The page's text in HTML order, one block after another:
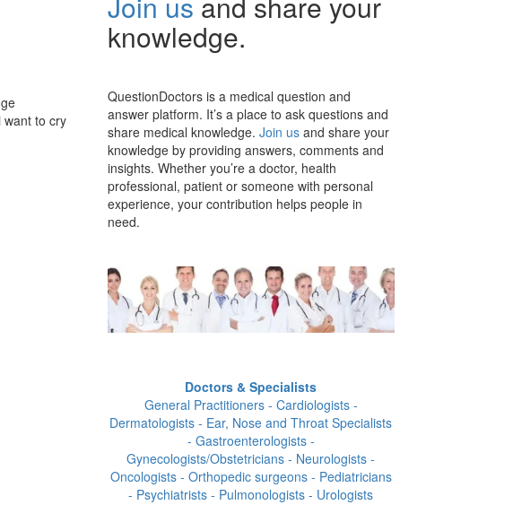
want to cry
knowledge.
QuestionDoctors is a medical question and
answer platform. It’s a place to ask questions and
share medical knowledge. Join us and share your
knowledge by providing answers, comments and
insights. Whether you’re a doctor, health
professional, patient or someone with personal
experience, your contribution helps people in
need.
Doctors & Specialists
General Practitioners - Cardiologists -
Dermatologists - Ear, Nose and Throat Specialists
- Gastroenterologists -
Gynecologists/Obstetricians - Neurologists -
Oncologists - Orthopedic surgeons - Pediatricians
- Psychiatrists - Pulmonologists - Urologists